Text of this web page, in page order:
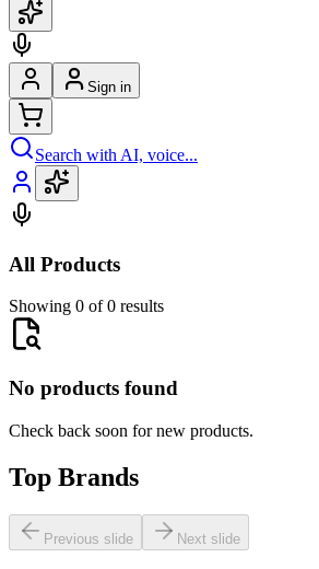
Sign in
Search with AI, voice...
All Products
Showing 0 of 0 results
No products found
Check back soon for new products.
Top Brands
Previous slide Next slide